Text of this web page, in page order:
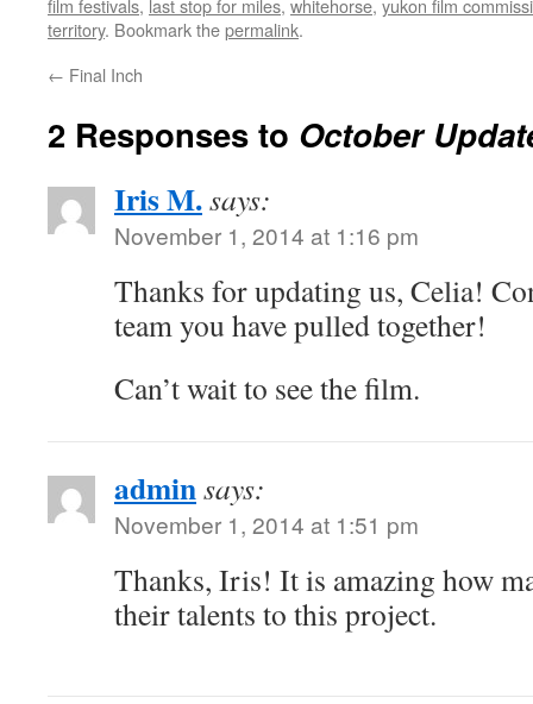
film festivals, last stop for miles, whitehorse, yukon film
territory. Bookmark thepermalink.
← Final Inch
2 Responses to October
Iris M.says:
November 1, 2014 at 1:16 pm
Thanks for updating us, Celia!
team you have pulled together!
Can’t wait to see the film.
adminsays:
November 1, 2014 at 1:51 pm
Thanks, Iris! It is amazing how
their talents to this project.